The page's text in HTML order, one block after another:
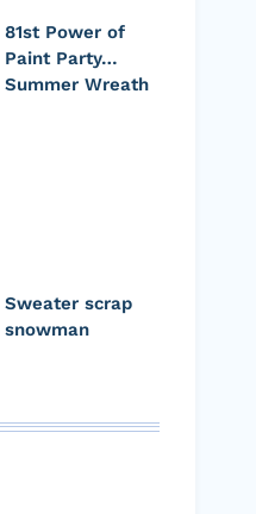
81st Power of
Paint Party…
Summer Wreath
Sweater scrap
snowman